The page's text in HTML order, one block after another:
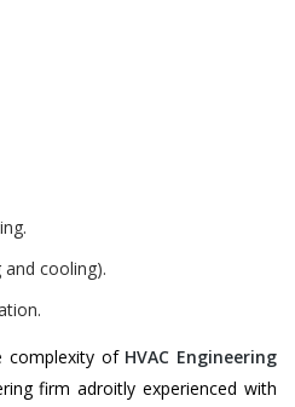
cooling).
complexity of HVAC Engineering
firm adroitly experienced with